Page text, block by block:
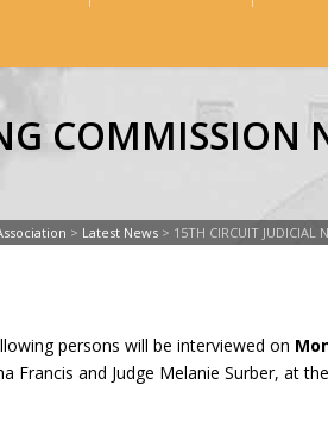
COMMISSION
> Latest News > 15TH CIRCUIT JUDICIAL
persons will be interviewed on
and Judge Melanie Surber, at